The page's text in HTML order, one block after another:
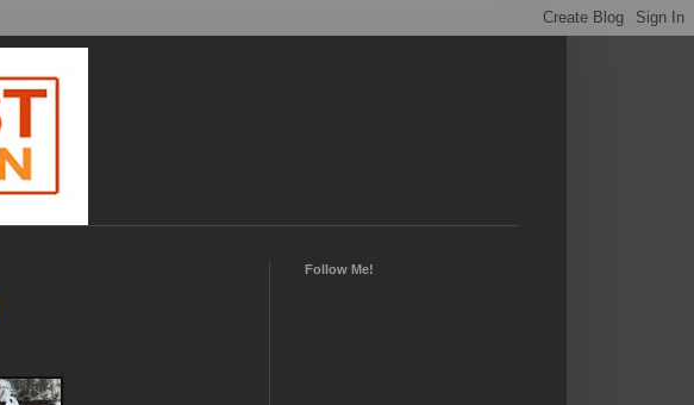
Follow Me!